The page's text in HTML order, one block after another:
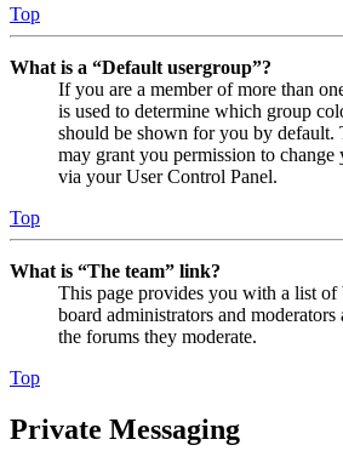
Top
What is a “Default usergroup”?
If you are a member of more than
is used to determine which group
should be shown for you by default.
may grant you permission to change
via your User Control Panel.
Top
What is “The team” link?
This page provides you with a list
board administrators and moderators
the forums they moderate.
Top
Private Messaging